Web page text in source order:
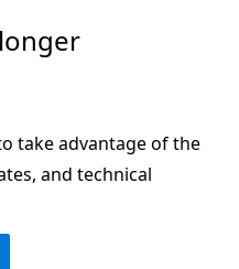
take advantage of the
and technical